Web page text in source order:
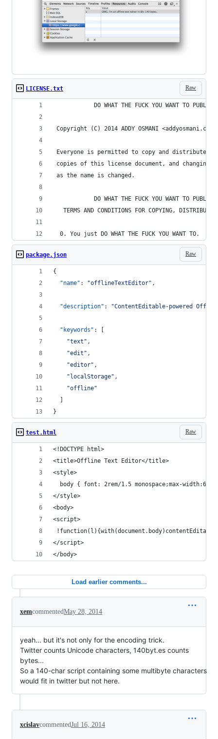
Raw
LICENSE.txt
DO WHAT THE FUCK YOU WANT TO PUBLIC
Copyright (C) 2014 ADDY OSMANI <addyosmani.com>
Everyone is permitted to copy and distribute
copies of this license document, and changing
as the name is changed.
DO WHAT THE FUCK YOU WANT TO PUBLIC
TERMS AND CONDITIONS FOR COPYING,
  0. You just DO WHAT THE FUCK YOU WANT TO.
Raw
package.json
{
"name" : "offlineTextEditor" ,
"description" : "ContentEditable-powered
"keywords" : [
"text " ,
"edit " ,
"editor" ,
" localStorage" ,
"offline"
}
Raw
test.html
<!DOCTYPE html>
<title>Offline Text Editor</title>
<style>
body { font: 2rem/1.5 monospace;max-
</style>
<body>
<script>
</script>
</body>
Load earlier comments...
xemcommentedMay 28, 2014
yeah... but it's not only for the encoding trick.
Twitter counts Unicode characters, 140byt.es counts
bytes...
So a 140-char script containing some multibyte characters
would fit in twitter but not here.
xcislavcommentedJul 16, 2014